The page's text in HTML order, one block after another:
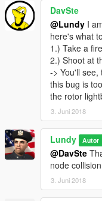
DavSte
@Lundy I
here's what
1.) Take a
2.) Shoot at
-> You'll
this bug is
the rotor
3. Juni 2018
Lundy Autor
@DavSte
node
3. Juni 2018